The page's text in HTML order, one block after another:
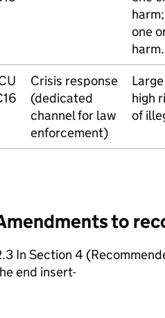
one
harm.
Crisis response
(dedicated
channel for law
enforcement)
high
of
to
In Section 4
end insert-